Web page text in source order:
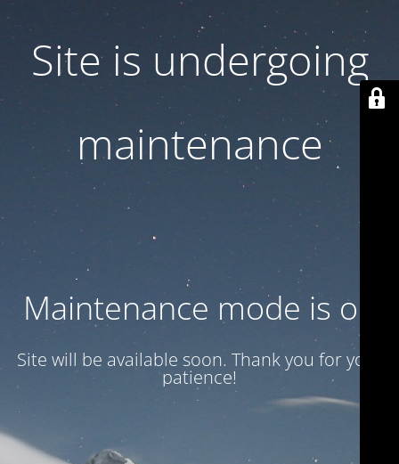
Site is undergoing
maintenance
Maintenance mode is on
Site will be available soon. Thank you for your
patience!